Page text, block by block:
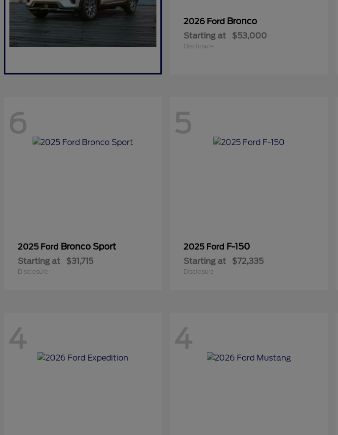
2026 Ford Bronco
Starting at $53,000
Disclosure
6
2025 Ford Bronco Sport
Starting at $31,715
Disclosure
5
2025 Ford F-150
Starting at $72,335
Disclosure
4 4